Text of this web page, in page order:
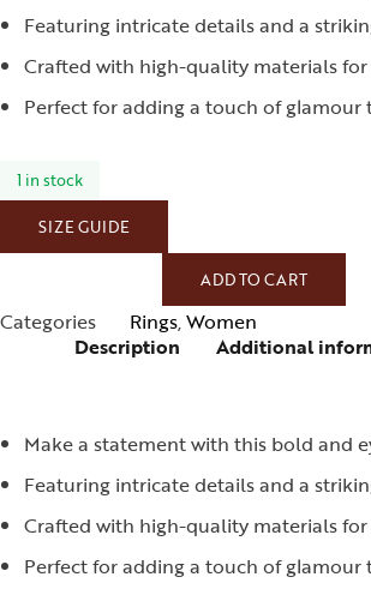
Featuring intricate details and a
Crafted with high-quality materials
Perfect for adding a touch of glamour
1 in stock
SIZE GUIDE
ADD TO CART
Categories Rings,Women
Description
Additional
Make a statement with this bold and
Featuring intricate details and a
Crafted with high-quality materials
Perfect for adding a touch of glamour